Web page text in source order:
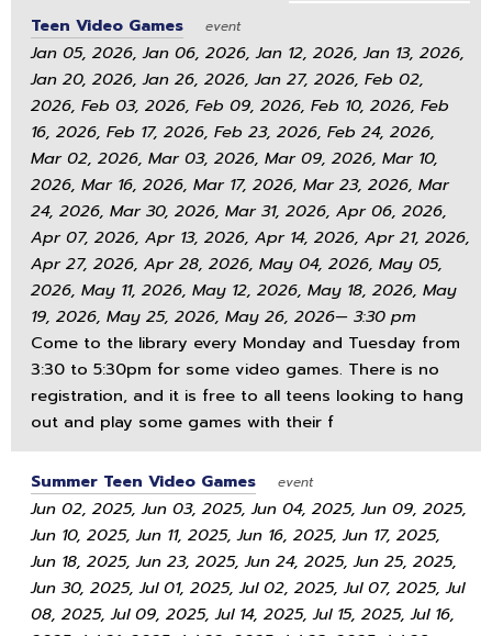
Teen Video Games event
Jan 05, 2026, Jan 06, 2026, Jan 12, 2026, Jan 13, 2026,
Jan 20, 2026, Jan 26, 2026, Jan 27, 2026, Feb 02,
2026, Feb 03, 2026, Feb 09, 2026, Feb 10, 2026, Feb
16, 2026, Feb 17, 2026, Feb 23, 2026, Feb 24, 2026,
Mar 02, 2026, Mar 03, 2026, Mar 09, 2026, Mar 10,
2026, Mar 16, 2026, Mar 17, 2026, Mar 23, 2026, Mar
24, 2026, Mar 30, 2026, Mar 31, 2026, Apr 06, 2026,
Apr 07, 2026, Apr 13, 2026, Apr 14, 2026, Apr 21, 2026,
Apr 27, 2026, Apr 28, 2026, May 04, 2026, May 05,
2026, May 11, 2026, May 12, 2026, May 18, 2026, May
19, 2026, May 25, 2026, May 26, 2026— 3:30 pm
Come to the library every Monday and Tuesday from
3:30 to 5:30pm for some video games. There is no
registration, and it is free to all teens looking to hang
out and play some games with their f
Summer Teen Video Games event
Jun 02, 2025, Jun 03, 2025, Jun 04, 2025, Jun 09, 2025,
Jun 10, 2025, Jun 11, 2025, Jun 16, 2025, Jun 17, 2025,
Jun 18, 2025, Jun 23, 2025, Jun 24, 2025, Jun 25, 2025,
Jun 30, 2025, Jul 01, 2025, Jul 02, 2025, Jul 07, 2025, Jul
08, 2025, Jul 09, 2025, Jul 14, 2025, Jul 15, 2025, Jul 16,